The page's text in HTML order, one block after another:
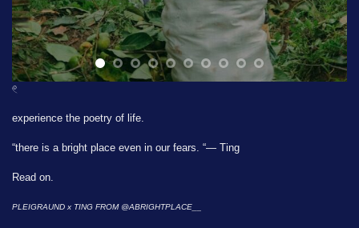
𓏲
experience the poetry of life.
“there is a bright place even in our fears. “— Ting
Read on.
PLEIGRAUND x TING FROM @ABRIGHTPLACE__